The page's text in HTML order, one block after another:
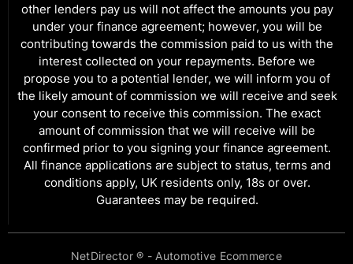
other lenders pay us will not affect the amounts you pay
under your finance agreement; however, you will be
contributing towards the commission paid to us with the
interest collected on your repayments. Before we
propose you to a potential lender, we will inform you of
the likely amount of commission we will receive and seek
your consent to receive this commission. The exact
amount of commission that we will receive will be
confirmed prior to you signing your finance agreement.
All finance applications are subject to status, terms and
conditions apply, UK residents only, 18s or over.
Guarantees may be required.
NetDirector® - Automotive Ecommerce